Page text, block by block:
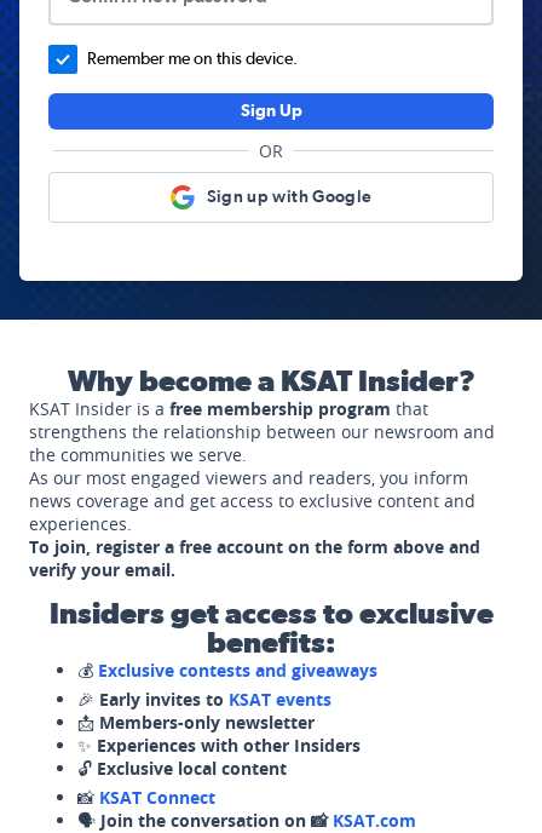
Remember me on this device.
Sign Up
OR
Sign up with Google
Why become a KSAT Insider?
KSAT Insider is a free membership program that
strengthens the relationship between our newsroom and
the communities we serve.
As our most engaged viewers and readers, you inform
news coverage and get access to exclusive content and
experiences.
To join, register a free account on the form above and
verify your email.
Insiders get access to exclusive
benefits:
💰 Exclusive contests and giveaways
🎉 Early invites to KSAT events
📩 Members-only newsletter
✨ Experiences with other Insiders
🔓 Exclusive local content
📸 KSAT Connect
🗣️ Join the conversation on 📸 KSAT.com